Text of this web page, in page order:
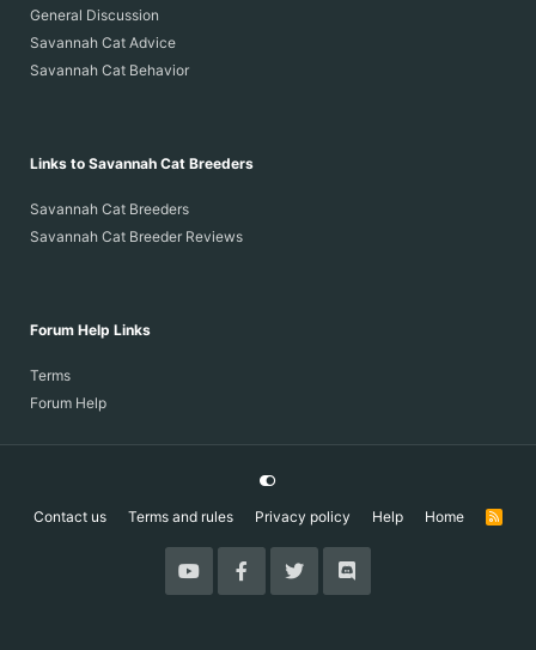
General Discussion
Savannah Cat Advice
Savannah Cat Behavior
Links to Savannah Cat Breeders
Savannah Cat Breeders
Savannah Cat Breeder Reviews
Forum Help Links
Terms
Forum Help
Contact us Terms and rules Privacy policy Help Home
R